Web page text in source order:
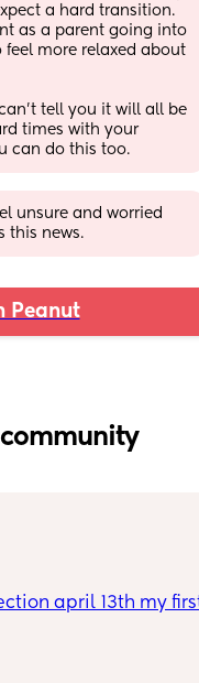
a hard transition.
as a parent going into
more relaxed about
tell you it will all be
times with your
can do this too.
unsure and worried
this news.
Peanut
april 13th my
this time around &
something so